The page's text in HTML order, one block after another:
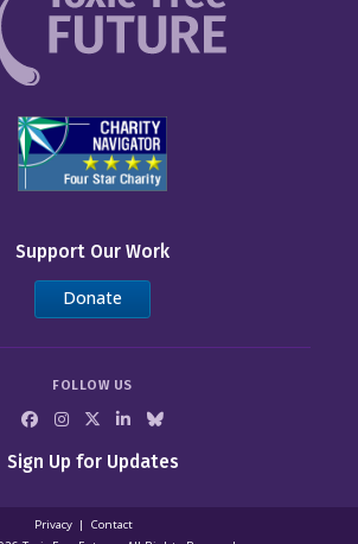
Support Our Work
Donate
FOLLOW US
Sign Up for Updates
Privacy
Contact